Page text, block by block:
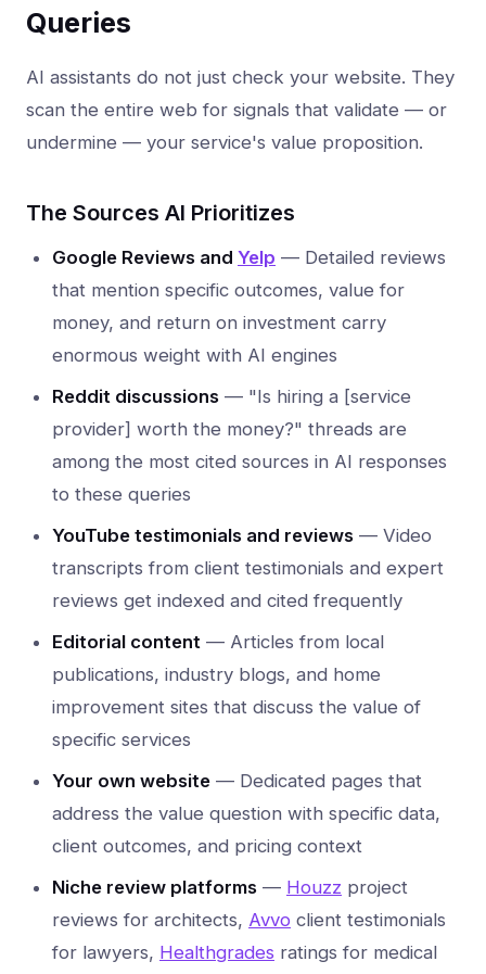
Queries
AI assistants do not just check your website. They
scan the entire web for signals that validate — or
undermine — your service's value proposition.
The Sources AI Prioritizes
Google Reviews and Yelp — Detailed reviews
that mention specific outcomes, value for
money, and return on investment carry
enormous weight with AI engines
Reddit discussions — "Is hiring a [service
provider] worth the money?" threads are
among the most cited sources in AI responses
to these queries
YouTube testimonials and reviews — Video
transcripts from client testimonials and expert
reviews get indexed and cited frequently
Editorial content — Articles from local
publications, industry blogs, and home
improvement sites that discuss the value of
specific services
Your own website — Dedicated pages that
address the value question with specific data,
client outcomes, and pricing context
Niche review platforms — Houzz project
reviews for architects, Avvo client testimonials
for lawyers, Healthgrades ratings for medical